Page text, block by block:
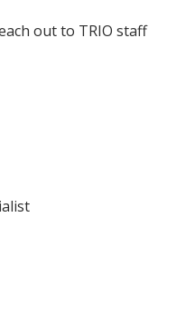
out to TRIO staff